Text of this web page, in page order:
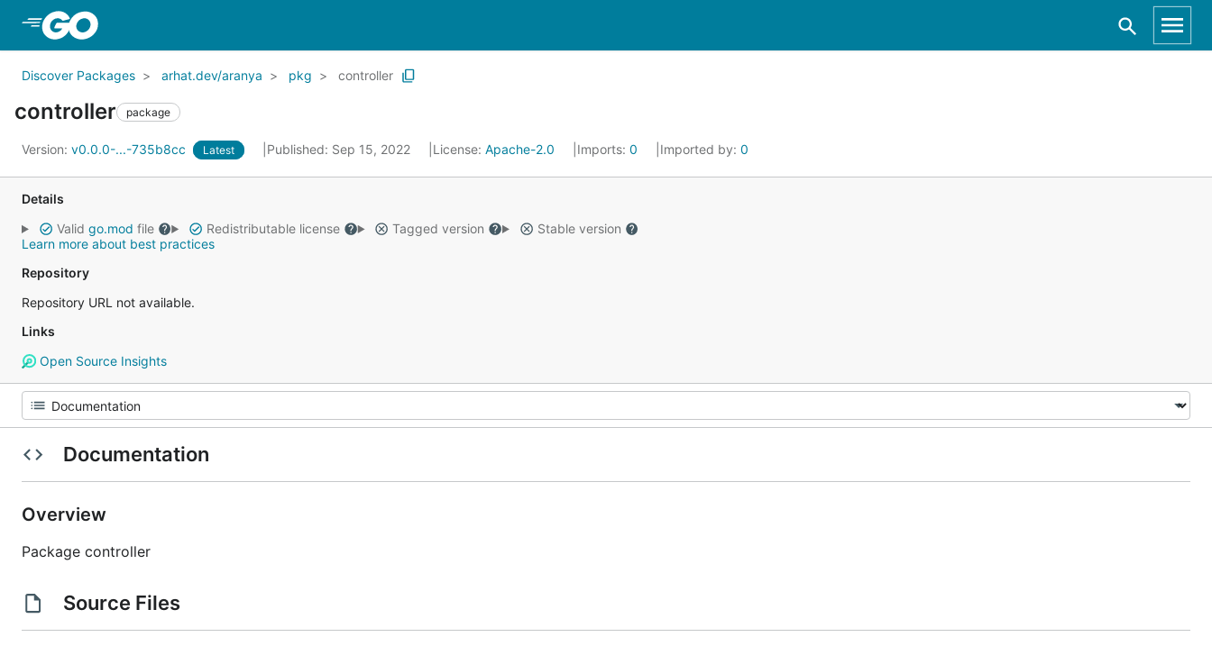
Discover Packages arhat.dev/aranya pkg controller
controller package
Version: v0.0.0-...-735b8cc Latest Published: Sep 15, 2022 License: Apache-2.0 Imports: 0 Imported by: 0
Details
Valid go.mod file Redistributable license Tagged version
Stable version
Learn more about best practices
Repository
Repository URL not available.
Links
Open Source Insights
Documentation
Overview
Package controller
Source Files